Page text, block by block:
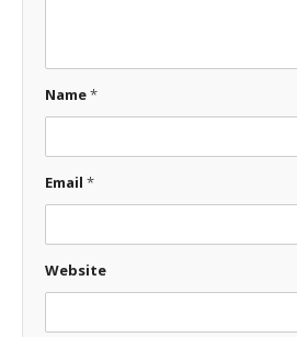
Name*
Email *
Website